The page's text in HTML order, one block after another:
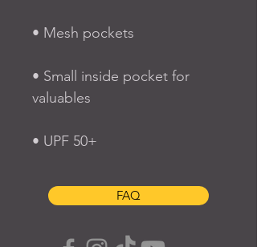
• Mesh pockets
• Small inside pocket for
valuables
• UPF 50+
FAQ